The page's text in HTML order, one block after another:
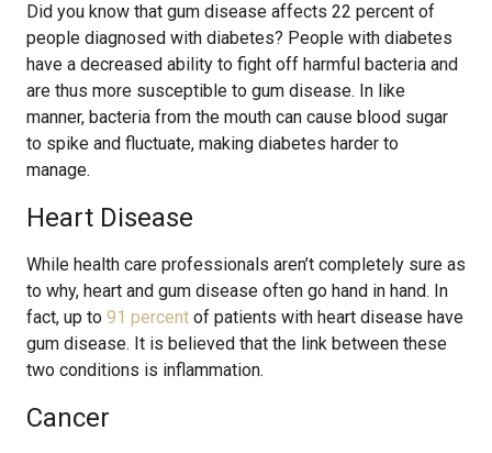
Did you know that gum disease affects 22 percent of
people diagnosed with diabetes? People with diabetes
have a decreased ability to fight off harmful bacteria and
are thus more susceptible to gum disease. In like
manner, bacteria from the mouth can cause blood sugar
to spike and fluctuate, making diabetes harder to
manage.
Heart Disease
While health care professionals aren’t completely sure as
to why, heart and gum disease often go hand in hand. In
fact, up to 91 percent of patients with heart disease have
gum disease. It is believed that the link between these
two conditions is inflammation.
Cancer